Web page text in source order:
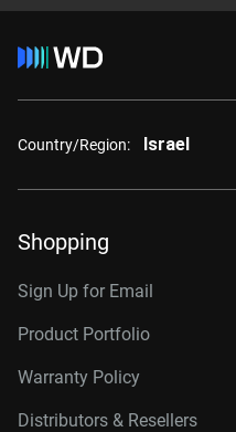
Country/Region: Israel
Shopping
Sign Up for Email
Product Portfolio
Warranty Policy
Distributors & Resellers